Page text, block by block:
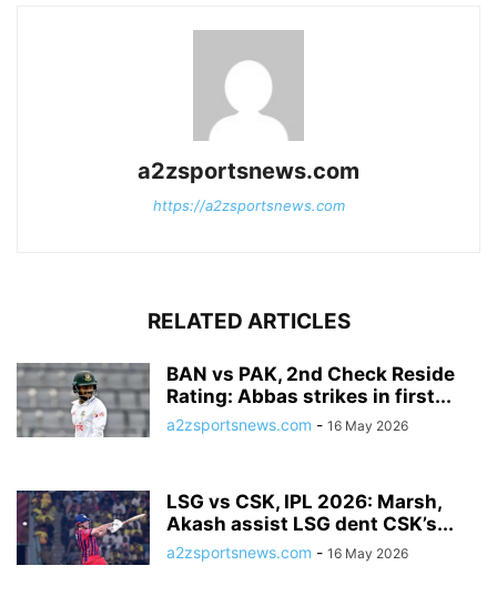
a2zsportsnews.com
https://a2zsportsnews.com
RELATED ARTICLES
BAN vs PAK, 2nd Check Reside
Rating: Abbas strikes in first...
a2zsportsnews.com - 16 May 2026
LSG vs CSK, IPL 2026: Marsh,
Akash assist LSG dent CSK’s...
a2zsportsnews.com - 16 May 2026